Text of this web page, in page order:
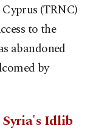
(TRNC)
to the
abandoned
by
Idlib